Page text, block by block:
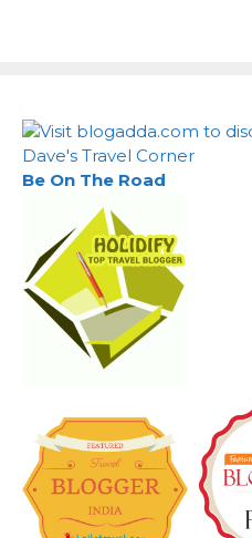
Dave's Travel Corner
Be On The Road